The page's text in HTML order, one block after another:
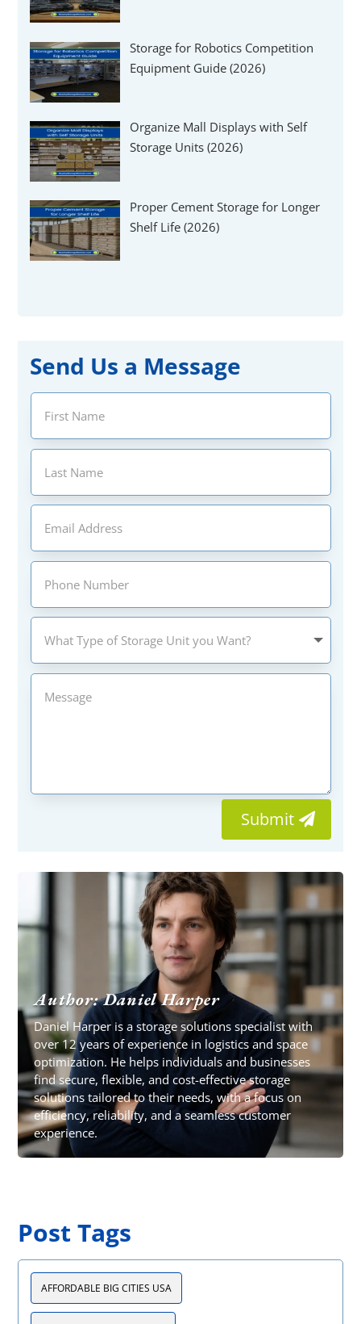
Storage for Robotics Competition
Equipment Guide (2026)
Organize Mall Displays with Self
Storage Units (2026)
Proper Cement Storage for Longer
Shelf Life (2026)
Send Us a Message
Submit
Author: Daniel Harper
Daniel Harper is a storage solutions specialist with
over 12 years of experience in logistics and space
optimization. He helps individuals and businesses
find secure, flexible, and cost-effective storage
solutions tailored to their needs, with a focus on
efficiency, reliability, and a seamless customer
experience.
Post Tags
AFFORDABLE BIG CITIES USA